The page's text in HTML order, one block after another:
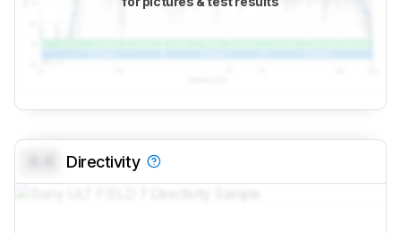
Directivity